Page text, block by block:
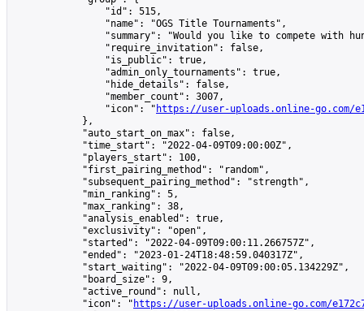
                "id": 515,
                "name": "OGS Title Tournaments",
"summary": "Would you like to compete with
                "require_invitation": false,
                "is_public": true,
                "admin_only_tournaments": true,
                "hide_details": false,
                "member_count": 3007,
                "icon": "
https://user-uploads.online-go.com/
            },
            "auto_start_on_max": false,
            "time_start": "2022-04-09T09:00:00Z",
            "players_start": 100,
            "first_pairing_method": "random",
            "subsequent_pairing_method": "strength",
            "min_ranking": 5,
            "max_ranking": 38,
            "analysis_enabled": true,
            "exclusivity": "open",
            "started": "2022-04-09T09:00:11.266757Z",
            "ended": "2023-01-24T18:48:59.040317Z",
            "start_waiting": "2022-04-09T09:00:05.134229Z",
            "board_size": 9,
            "active_round": null,
            "icon": "
https://user-uploads.online-go.com/